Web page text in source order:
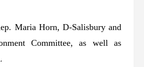
Maria Horn, D-Salisbury and
Committee, as well as